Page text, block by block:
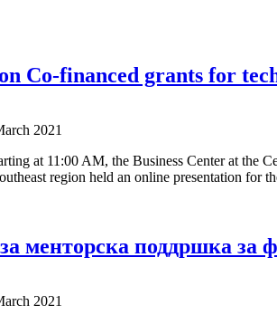
Co-financed grants for
2021
at 11:00 AM, the Business Center at the
region held an online presentation
менторска поддршка
2021